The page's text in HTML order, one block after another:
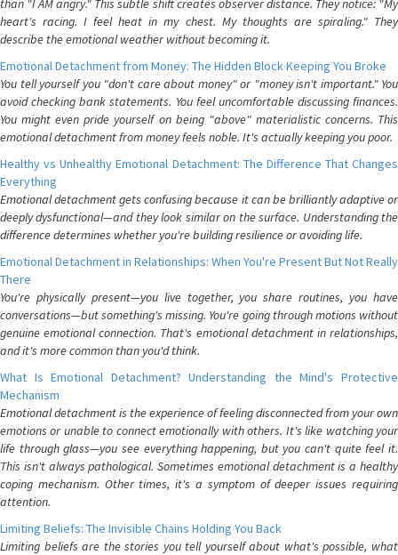
than "I AM angry." This subtle shift creates observer distance. They notice: "My
heart's racing. I feel heat in my chest. My thoughts are spiraling." They
describe the emotional weather without becoming it.
Emotional Detachment from Money: The Hidden Block Keeping You Broke
You tell yourself you "don't care about money" or "money isn't important." You
avoid checking bank statements. You feel uncomfortable discussing finances.
You might even pride yourself on being "above" materialistic concerns. This
emotional detachment from money feels noble. It's actually keeping you poor.
Healthy vs Unhealthy Emotional Detachment: The Difference That Changes
Everything
Emotional detachment gets confusing because it can be brilliantly adaptive or
deeply dysfunctional—and they look similar on the surface. Understanding the
difference determines whether you're building resilience or avoiding life.
Emotional Detachment in Relationships: When You're Present But Not Really
There
You're physically present—you live together, you share routines, you have
conversations—but something's missing. You're going through motions without
genuine emotional connection. That's emotional detachment in relationships,
and it's more common than you'd think.
What Is Emotional Detachment? Understanding the Mind's Protective
Mechanism
Emotional detachment is the experience of feeling disconnected from your own
emotions or unable to connect emotionally with others. It's like watching your
life through glass—you see everything happening, but you can't quite feel it.
This isn't always pathological. Sometimes emotional detachment is a healthy
coping mechanism. Other times, it's a symptom of deeper issues requiring
attention.
Limiting Beliefs: The Invisible Chains Holding You Back
Limiting beliefs are the stories you tell yourself about what's possible, what